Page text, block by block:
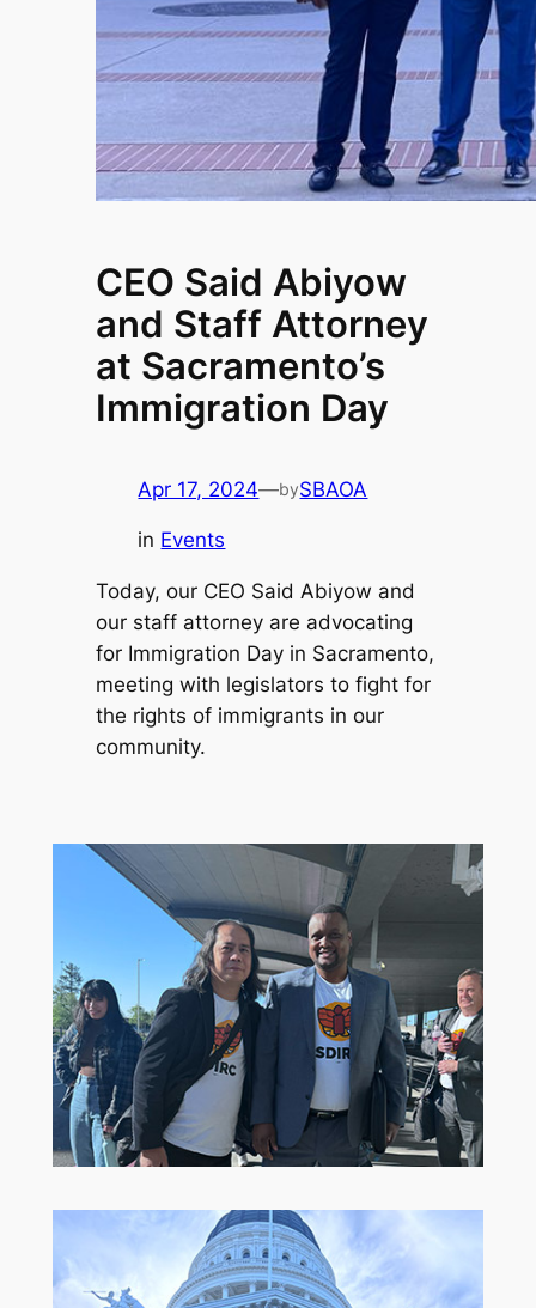
CEO Said Abiyow
and Staff Attorney
at Sacramento’s
Immigration Day
Apr 17, 2024—bySBAOA
in Events
Today, our CEO Said Abiyow and
our staff attorney are advocating
for Immigration Day in Sacramento,
meeting with legislators to fight for
the rights of immigrants in our
community.